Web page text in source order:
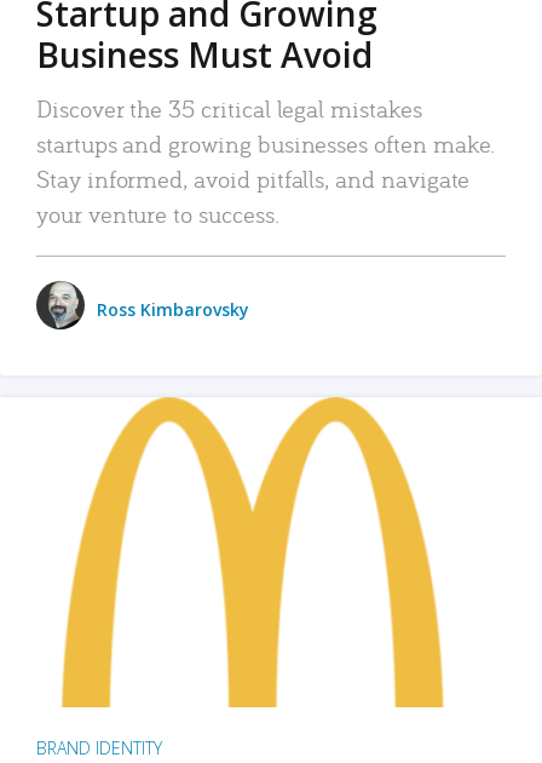
Startup and Growing
Business Must Avoid
Discover the 35 critical legal mistakes
startups and growing businesses often make.
Stay informed, avoid pitfalls, and navigate
your venture to success.
Ross Kimbarovsky
BRAND IDENTITY